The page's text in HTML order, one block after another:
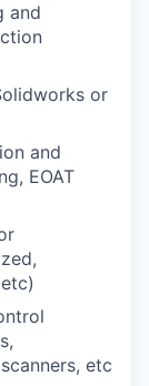
and
or
and
EOAT
etc